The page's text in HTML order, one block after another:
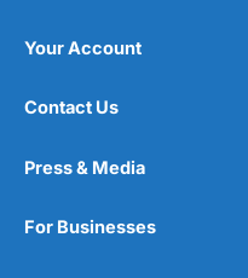
Your Account
Contact Us
Press & Media
For Businesses